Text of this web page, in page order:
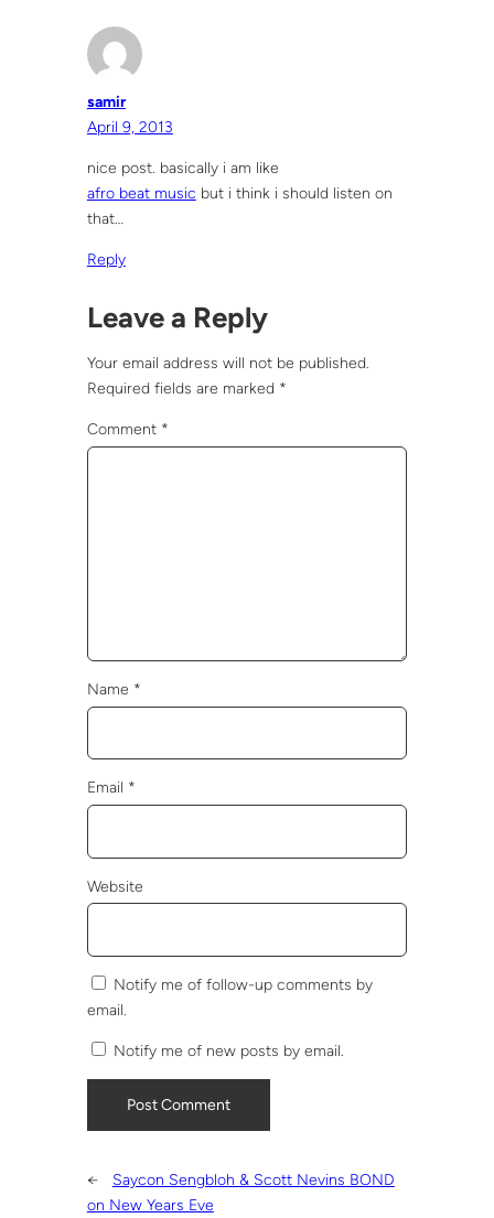
samir
April 9, 2013
nice post. basically i am like
afro beat music but i think i should listen on
that…
Reply
Leave a Reply
Your email address will not be published.
Required fields are marked *
Comment *
Name *
Email *
Website
Notify me of follow-up comments by
email.
Notify me of new posts by email.
←
Saycon Sengbloh & Scott Nevins BOND
on New Years Eve